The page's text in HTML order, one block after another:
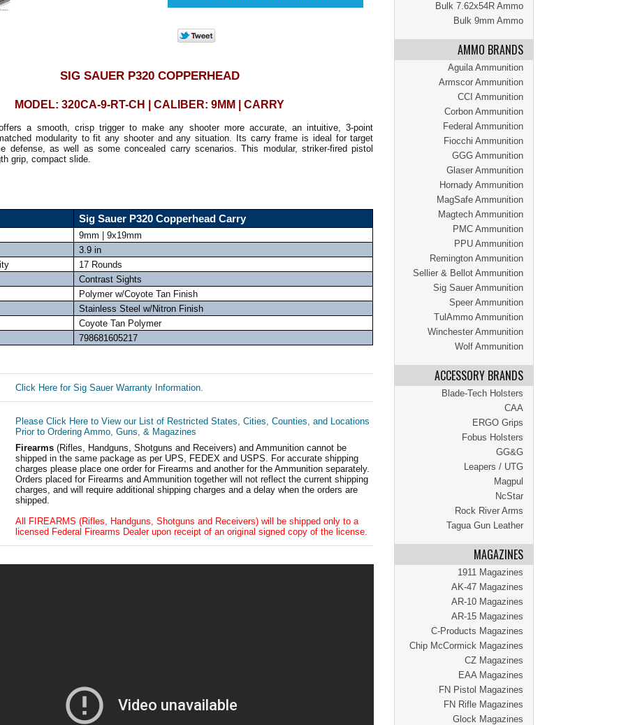
Bulk 7.62x54R Ammo
Bulk 9mm Ammo
AMMO BRANDS
Aguila Ammunition
Armscor Ammunition
CCI Ammunition
Corbon Ammunition
Federal Ammunition
Fiocchi Ammunition
GGG Ammunition
Glaser Ammunition
Hornady Ammunition
MagSafe Ammunition
Magtech Ammunition
PMC Ammunition
PPU Ammunition
Remington Ammunition
Sellier & Bellot Ammunition
Sig Sauer Ammunition
Speer Ammunition
TulAmmo Ammunition
Winchester Ammunition
Wolf Ammunition
ACCESSORY BRANDS
Blade-Tech Holsters
CAA
ERGO Grips
Fobus Holsters
GG&G
Leapers / UTG
Magpul
NcStar
Rock River Arms
Tagua Gun Leather
MAGAZINES
1911 Magazines
AK-47 Magazines
AR-10 Magazines
AR-15 Magazines
C-Products Magazines
Chip McCormick Magazines
CZ Magazines
EAA Magazines
FN Pistol Magazines
FN Rifle Magazines
Glock Magazines
SIG SAUER P320 COPPERHEAD
MODEL: 320CA-9-RT-CH | CALIBER: 9MM | CARRY
a smooth, crisp trigger to make any shooter more accurate, an intuitive, 3-point
modularity to fit any shooter and any situation. Its carry frame is ideal for target
defense, as well as some concealed carry scenarios. This modular, striker-fired pistol
grip, compact slide.
Sig Sauer P320 Copperhead Carry
9mm | 9x19mm
3.9 in
17 Rounds
Contrast Sights
Polymer w/Coyote Tan Finish
Stainless Steel w/Nitron Finish
Coyote Tan Polymer
798681605217
Click Here for Sig Sauer Warranty Information.
Please Click Here to View our List of Restricted States, Cities, Counties, and Locations
Prior to Ordering Ammo, Guns, & Magazines
Firearms (Rifles, Handguns, Shotguns and Receivers) and Ammunition cannot be
shipped in the same package as per UPS, FEDEX and USPS. For accurate shipping
charges please place one order for Firearms and another for the Ammunition separately.
Orders placed for Firearms and Ammunition together will not reflect the current shipping
charges, and will require additional shipping charges and a delay when the orders are
shipped.
All FIREARMS (Rifles, Handguns, Shotguns and Receivers) will be shipped only to a
licensed Federal Firearms Dealer upon receipt of an original signed copy of the license.